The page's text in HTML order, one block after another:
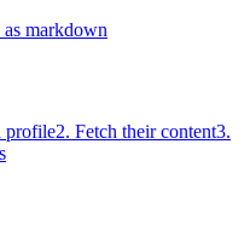
markdown
profile2. Fetch their content3.